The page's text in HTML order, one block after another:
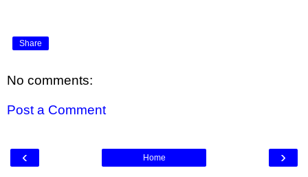
Share
No comments:
Post a Comment
‹ ›
Home